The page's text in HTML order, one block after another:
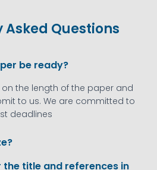
Asked Questions
be ready?
the length of the paper and
to us. We are committed to
deadlines
the title and references in